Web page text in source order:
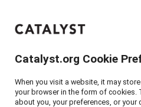
Catalyst
Home>
Catalyst.org Cookie
When you visit a website, it may
your browser in the form of cookies.
about you, your preferences, or your